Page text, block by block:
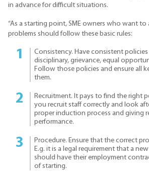
in advance for difficult situations.
“As a starting point, SME owners who want
problems should follow these basic rules:
Consistency. Have consistent
disciplinary, grievance, equal
Follow those policies and ensure all
them.
Recruitment. It pays to find the right
you recruit staff correctly and look
proper induction process and giving
performance.
Procedure. Ensure that the correct
E.g. it is a legal requirement that a
should have their employment
of starting.